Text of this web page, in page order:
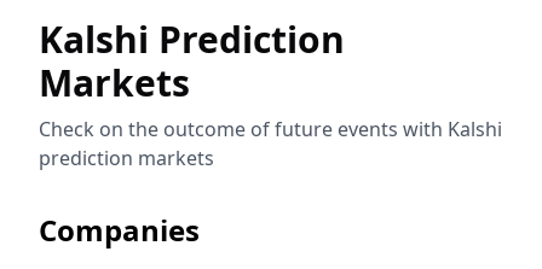
Kalshi Prediction
Markets
Check on the outcome of future events with Kalshi
prediction markets
Companies